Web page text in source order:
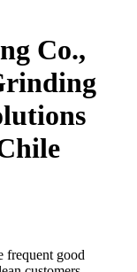
Co.,
frequent good